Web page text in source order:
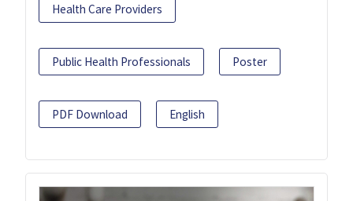
Health Care Providers
Public Health Professionals Poster
PDF Download English